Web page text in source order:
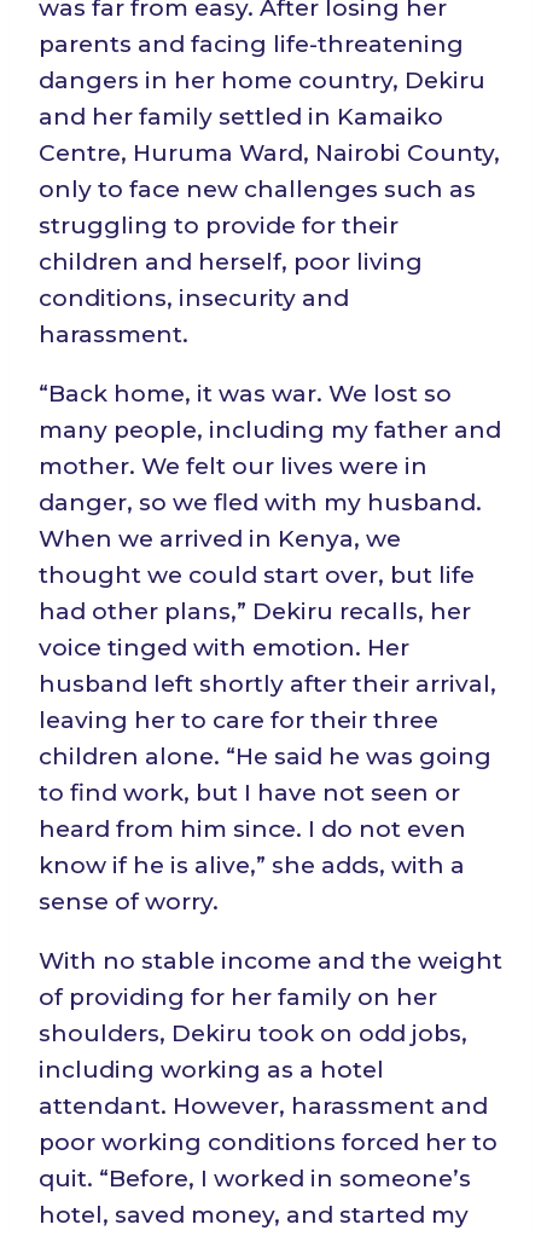
was far from easy. After losing her
parents and facing life-threatening
dangers in her home country, Dekiru
and her family settled in Kamaiko
Centre, Huruma Ward, Nairobi County,
only to face new challenges such as
struggling to provide for their
children and herself, poor living
conditions, insecurity and
harassment.
“Back home, it was war. We lost so
many people, including my father and
mother. We felt our lives were in
danger, so we fled with my husband.
When we arrived in Kenya, we
thought we could start over, but life
had other plans,” Dekiru recalls, her
voice tinged with emotion. Her
husband left shortly after their arrival,
leaving her to care for their three
children alone. “He said he was going
to find work, but I have not seen or
heard from him since. I do not even
know if he is alive,” she adds, with a
sense of worry.
With no stable income and the weight
of providing for her family on her
shoulders, Dekiru took on odd jobs,
including working as a hotel
attendant. However, harassment and
poor working conditions forced her to
quit. “Before, I worked in someone’s
hotel, saved money, and started my